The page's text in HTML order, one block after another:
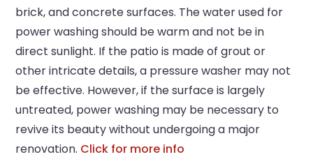
brick, and concrete surfaces. The water used for
power washing should be warm and not be in
direct sunlight. If the patio is made of grout or
other intricate details, a pressure washer may not
be effective. However, if the surface is largely
untreated, power washing may be necessary to
revive its beauty without undergoing a major
renovation. Click for more info